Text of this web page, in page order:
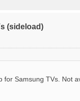
(sideload)
for Samsung TVs. Not